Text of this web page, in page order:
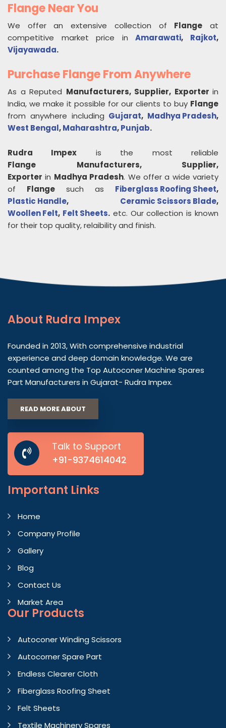
Flange Near You
We offer an extensive collection of Flange at
competitive market price inAmarawati, Rajkot,
Vijayawada.
Purchase Flange From Anywhere
As a Reputed Manufacturers, Supplier, Exporter in
India, we make it possible for our clients to buy Flange
from anywhere including Gujarat, Madhya Pradesh,
West Bengal,Maharashtra,Punjab.
Rudra Impex is the most reliable
Flange
Manufacturers, Supplier,
Exporter in Madhya Pradesh. We offer a wide variety
of Flange such as Fiberglass Roofing Sheet,
Plastic Handle, Ceramic Scissors Blade,
Woollen Felt, Felt Sheets.etc. Our collection is known
for their top quality, relaibility and finish.
About Rudra Impex
Founded in 2013, With comprehensive industrial
experience and deep domain knowledge. We are
counted among the Top Autoconer Machine Spares
Part Manufacturers in Gujarat- Rudra Impex.
READ MORE ABOUT
Talk to Support
+91-9374614042
Important Links
Home
Company Profile
Gallery
Blog
Contact Us
Market Area
Our Products
Autoconer Winding Scissors
Autocorner Spare Part
Endless Clearer Cloth
Fiberglass Roofing Sheet
Felt Sheets
Textile Machinery Spares